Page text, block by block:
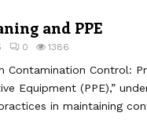
and PPE
0 1386
Contamination Control:
Equipment (PPE),”
in maintaining